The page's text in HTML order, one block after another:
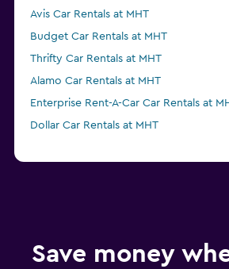
Avis Car Rentals at MHT
Budget Car Rentals at MHT
Thrifty Car Rentals at MHT
Alamo Car Rentals at MHT
Enterprise Rent-A-Car Car Rentals at
Dollar Car Rentals at MHT
Save money